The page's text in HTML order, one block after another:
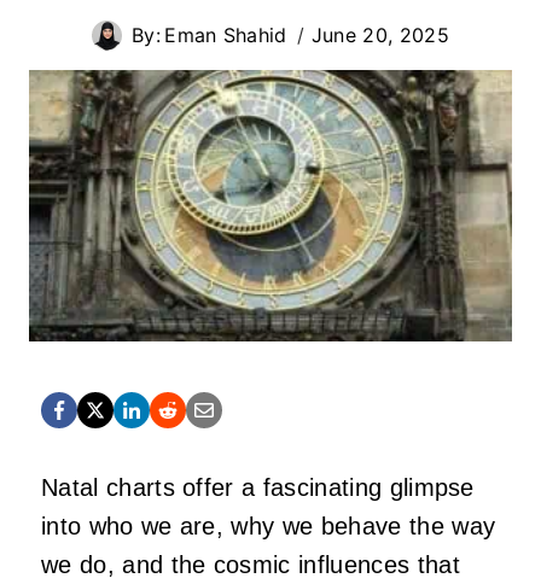
By: Eman Shahid June 20, 2025
Natal charts offer a fascinating glimpse
into who we are, why we behave the way
we do, and the cosmic influences that